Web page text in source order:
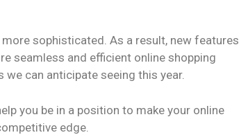
sophisticated. As a result, new features
seamless and efficient online shopping
can anticipate seeing this year.
you be in a position to make your online
edge.